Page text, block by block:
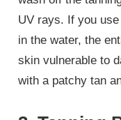
UV rays. If you
in the water, the
skin vulnerable to
with a patchy tan